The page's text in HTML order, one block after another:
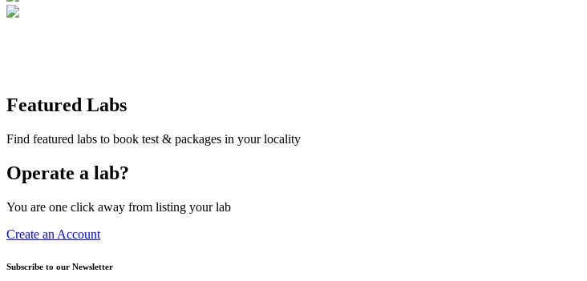
Featured Labs
Find featured labs to book test & packages in your locality
Operate a lab?
You are one click away from listing your lab
Create an Account
Subscribe to our Newsletter